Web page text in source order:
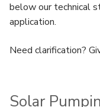
below our technical
application.
Need clarification?
Solar